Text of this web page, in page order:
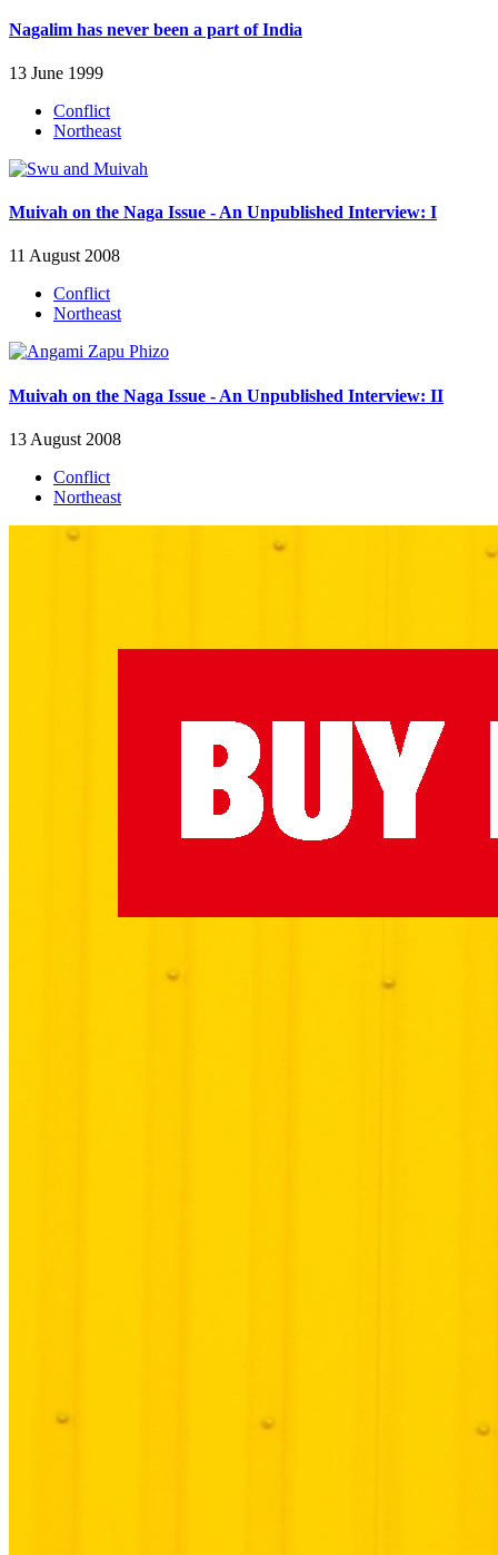
Nagalim has never been a part of India
13 June 1999
Conflict
Northeast
Muivah on the Naga Issue - An Unpublished Interview: I
11 August 2008
Conflict
Northeast
Muivah on the Naga Issue - An Unpublished Interview: II
13 August 2008
Conflict
Northeast